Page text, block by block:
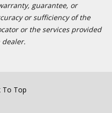
guarantee, or
or sufficiency of the
or the services provided
dealer.
To Top